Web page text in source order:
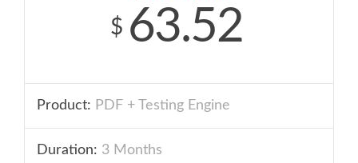
$ 63.52
Product: PDF + Testing Engine
Duration: 3 Months